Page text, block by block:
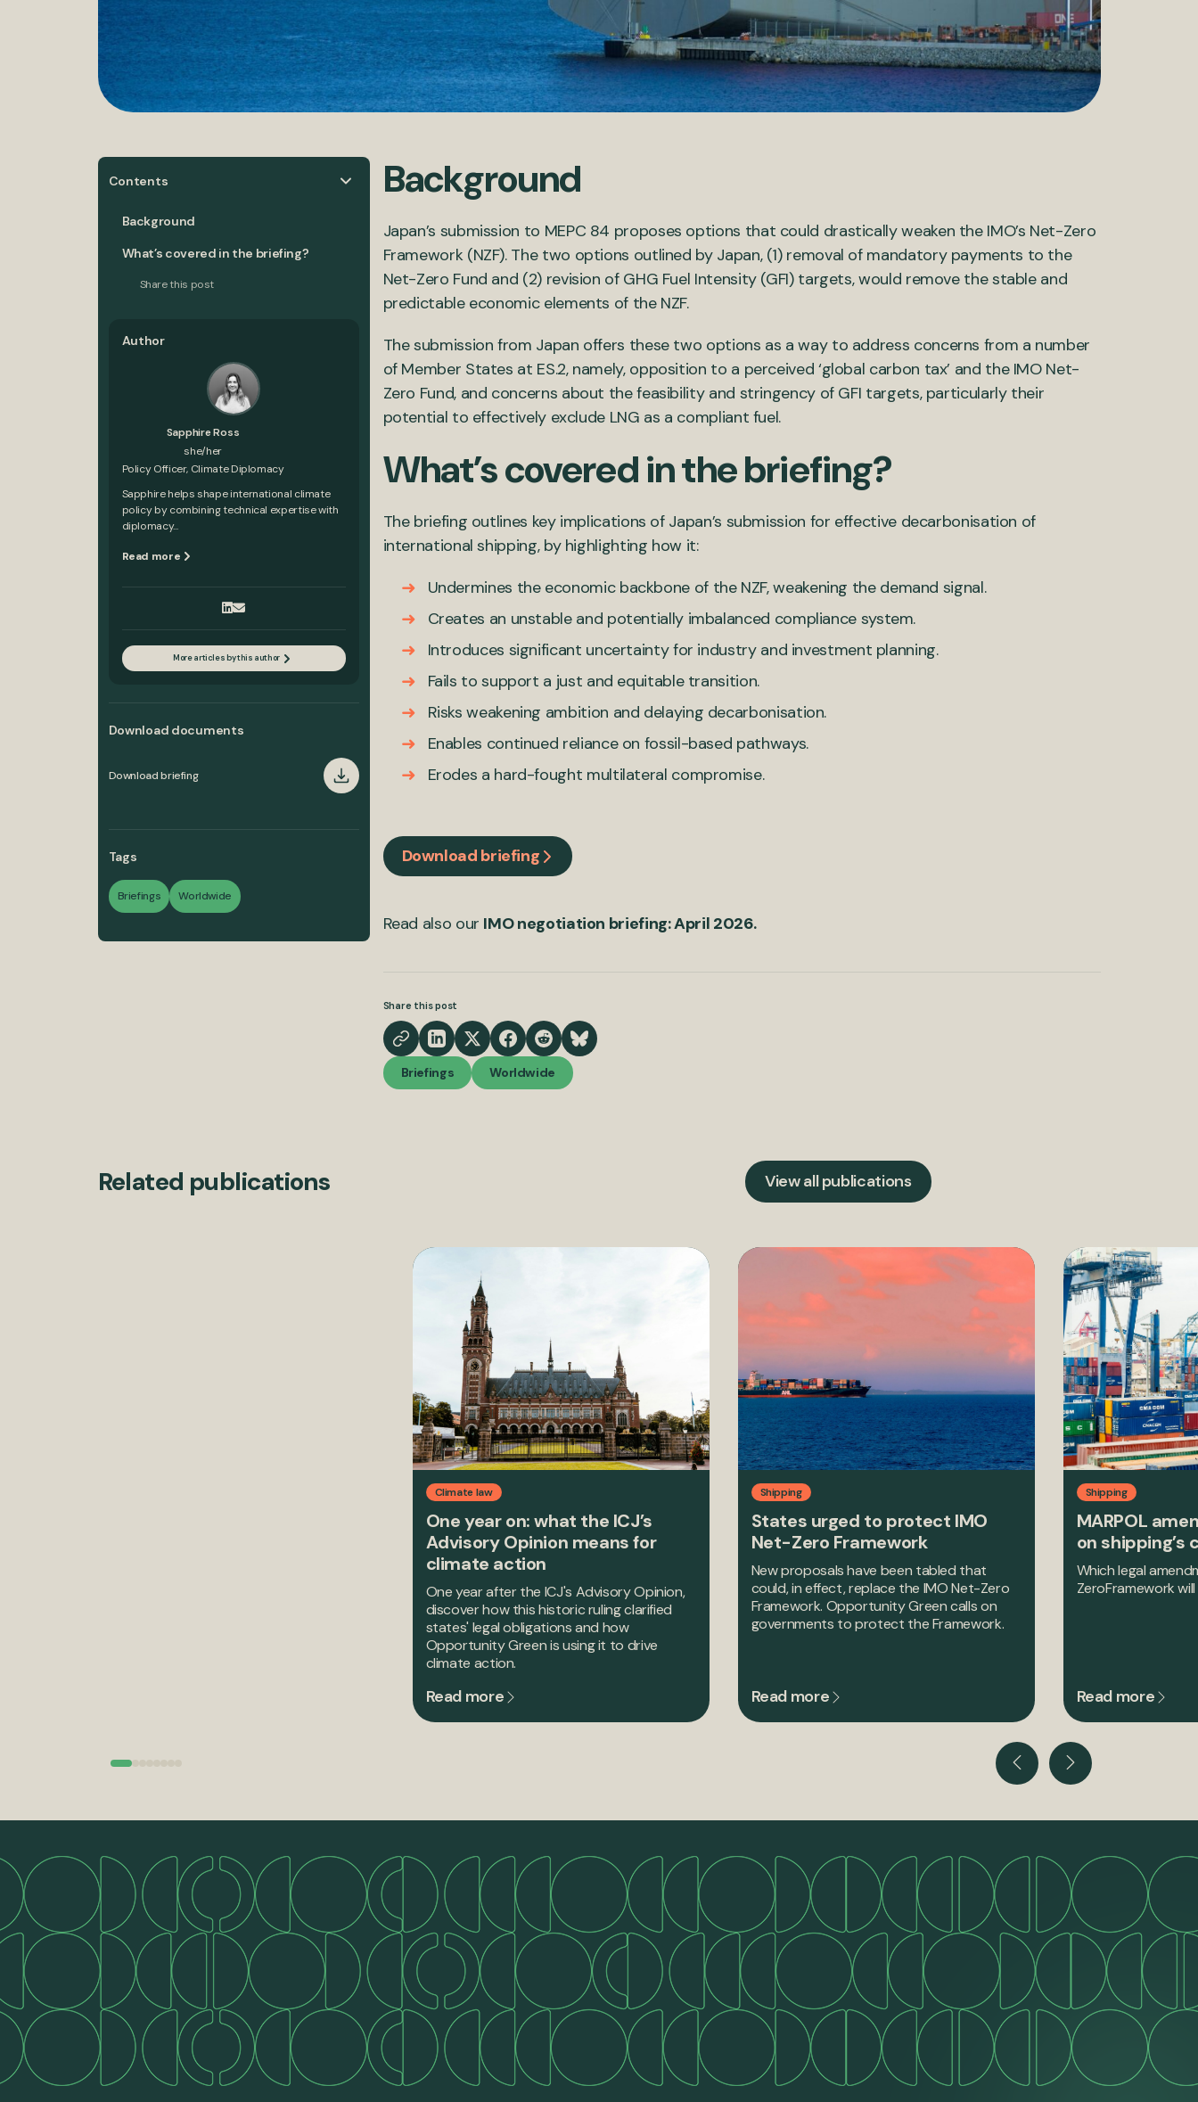
Contents
Background
What’s covered in the briefing?
Share this post
Author
Sapphire Ross
she/her
Policy Officer, Climate Diplomacy
Sapphire helps shape international climate
policy by combining technical expertise with
diplomacy...
Read more
More articles by this author
Download documents
Download briefing
Tags
Briefings Worldwide
Background
Japan’s submission to MEPC 84 proposes options that could drastically weaken the IMO’s Net-Zero
Framework(NZF). The two options outlined by Japan, (1) removal of mandatory payments to the
Net-Zero Fund and (2) revision of GHG Fuel Intensity (GFI)targets, would remove the stable and
predictable economic elements of the NZF.
The submission from Japan offers these two options as a way to address concerns from a number
ofMember States at ES.2, namely, opposition to a perceived ‘global carbon tax’ and the IMO Net-
Zero Fund, and concerns about the feasibility and stringency of GFI targets, particularly their
potential to effectively exclude LNG as a compliant fuel.
What’s covered in the briefing?
The briefing outlines key implications of Japan’s submission for effective decarbonisation of
international shipping, by highlighting how it:
Undermines the economic backbone of the NZF, weakening the demand signal.
Creates an unstable and potentially imbalanced compliance system.
Introduces significant uncertainty for industry and investment planning.
Fails to support a just and equitable transition.
Risks weakening ambition and delaying decarbonisation.
Enables continued reliance on fossil-based pathways.
Erodes a hard-fought multilateral compromise.
Download briefing
Read also our IMO negotiation briefing: April 2026.
Share this post
Briefings Worldwide
Related publications View all publications
Climate law
One year on: what the ICJ’s
Advisory Opinion means for
climate action
One year after the ICJ's Advisory Opinion,
discover how this historic ruling clarified
states' legal obligations and how
Opportunity Green is using it to drive
climate action.
Read more
Shipping
States urged to protect IMO
Net-Zero Framework
New proposals have been tabled that
could, in effect, replace the IMO Net-Zero
Framework. Opportunity Green calls on
governments to protect the Framework.
Read more
Shipping
MARPOL
on
Which legal
ZeroFramework will
Read more